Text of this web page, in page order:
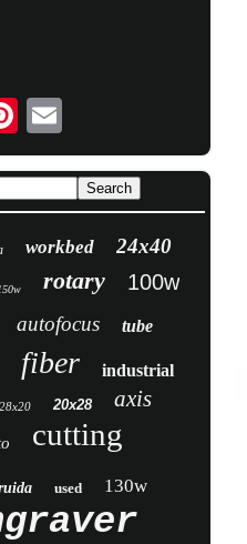
workbed 24x40
rotary 100w
autofocus tube
fiber industrial
28x20 20x28 axis
cutting
used 130w